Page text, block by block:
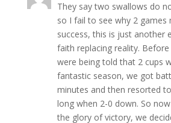
They say two swallows do
so I fail to see why 2 games
success, this is just another
faith replacing reality.
were being told that 2 cups
fantastic season, we got
minutes and then resorted
long when 2-0 down. So
the glory of victory, we